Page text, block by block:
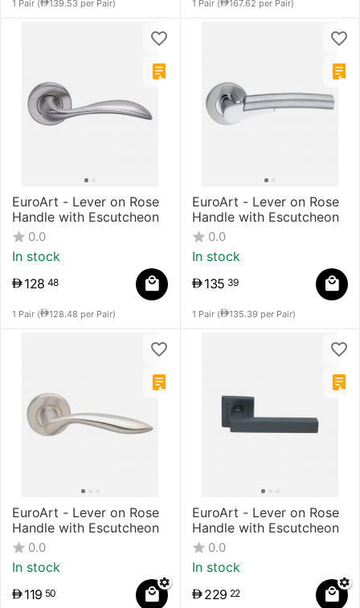
1 Pair ( 139.53 per Pair) 1 Pair ( 167.62 per Pair)
EuroArt - Lever on Rose
Handle with Escutcheon
0.0
In stock
128 48
1 Pair ( 128.48 per Pair)
EuroArt - Lever on Rose
Handle with Escutcheon
0.0
In stock
135 39
1 Pair ( 135.39 per Pair)
EuroArt - Lever on Rose
Handle with Escutcheon
0.0
In stock
119 50
EuroArt - Lever on Rose
Handle with Escutcheon
0.0
In stock
229 22